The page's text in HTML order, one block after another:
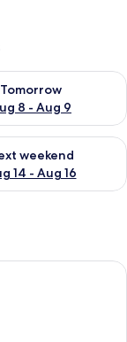
Tomorrow
8 - Aug 9
for
9
weekend
14 - Aug 16
for next
a sink, mirror,